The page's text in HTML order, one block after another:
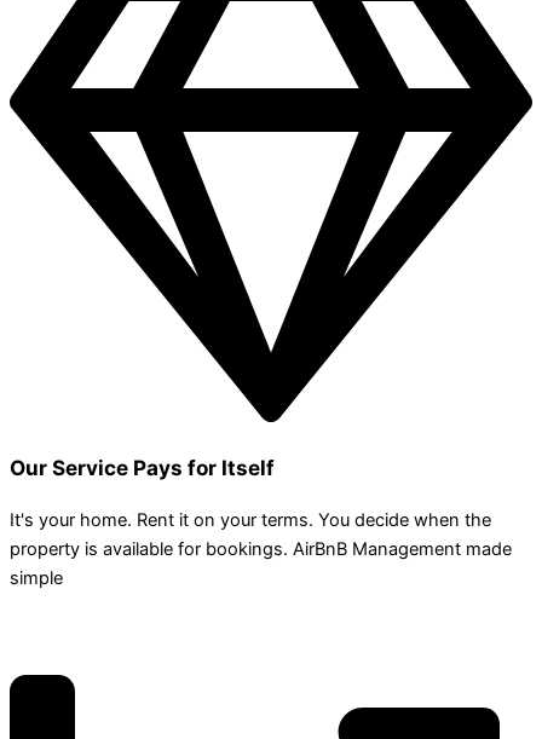
Our Service Pays for Itself
It's your home. Rent it on your terms. You decide when the
property is available for bookings. AirBnB Management made
simple